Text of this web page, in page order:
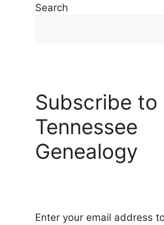
Search
Subscribe to
Tennessee
Genealogy
Enter your email address